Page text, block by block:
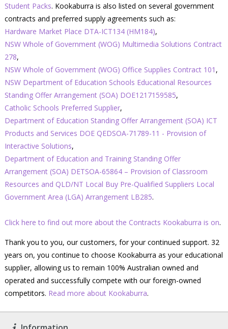
Student Packs. Kookaburra is also listed on several government
contracts and preferred supply agreements such as:
Hardware Market Place DTA-ICT134 (HM184),
NSW Whole of Government (WOG) Multimedia Solutions Contract
278,
NSW Whole of Government (WOG) Office Supplies Contract 101 ,
NSW Department of Education Schools Educational Resources
Standing Offer Arrangement (SOA) DOE1217159585,
Catholic Schools Preferred Supplier,
Department of Education Standing Offer Arrangement (SOA) ICT
Products and Services DOE QEDSOA-71789-11 - Provision of
Interactive Solutions,
Department of Education and Training Standing Offer
Arrangement (SOA) DETSOA-65864 – Provision of Classroom
Resources and QLD/NT Local Buy Pre-Qualified Suppliers Local
Government Area (LGA) Arrangement LB285.
Click here to find out more about the Contracts Kookaburra is on.
Thank you to you, our customers, for your continued support. 32
years on, you continue to choose Kookaburra as your educational
supplier, allowing us to remain 100% Australian owned and
operated and successfully compete with our foreign-owned
competitors. Read more about Kookaburra.